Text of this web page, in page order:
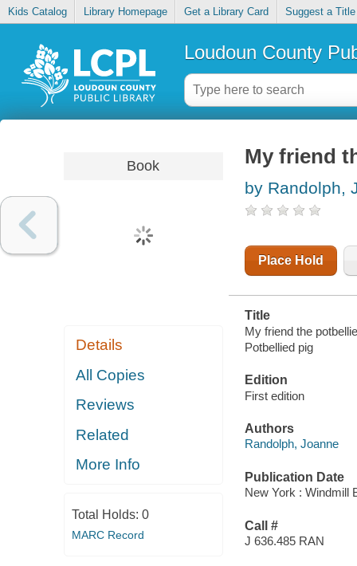
Kids Catalog Library Homepage Get a Library Card Suggest a Title
Loudoun County
Book
Details
All Copies
Reviews
Related
More Info
Total Holds: 0
MARC Record
My friend
by Randolph,
Place Hold
Title
My friend the
Potbellied pig
Edition
First edition
Authors
Randolph, Joanne
Publication Date
New York : Windmill
Call #
J 636.485 RAN